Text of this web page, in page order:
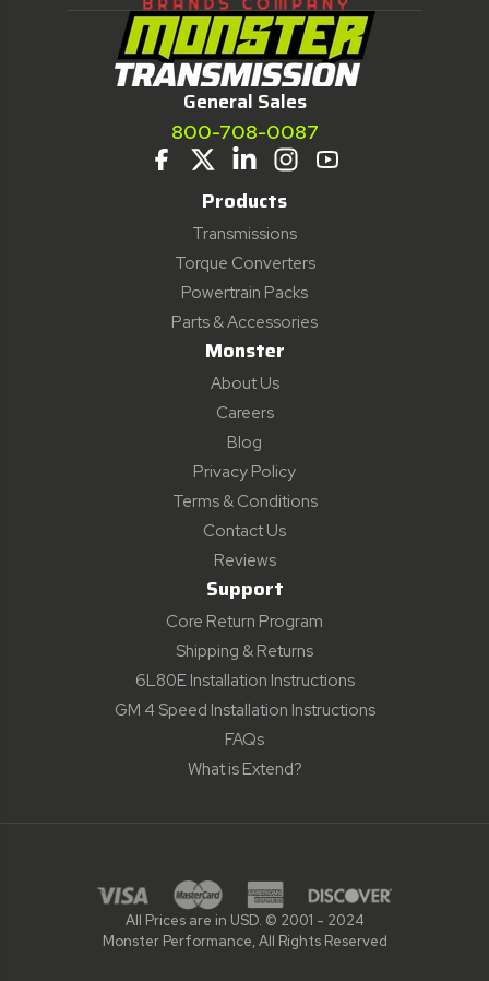
General Sales
800-708-0087
Products
Transmissions
Torque Converters
Powertrain Packs
Parts & Accessories
Monster
About Us
Careers
Blog
Privacy Policy
Terms & Conditions
Contact Us
Reviews
Support
Core Return Program
Shipping & Returns
6L80E Installation Instructions
GM 4 Speed Installation Instructions
FAQs
What is Extend?
All Prices are in USD. © 2001 - 2024
Monster Performance, All Rights Reserved